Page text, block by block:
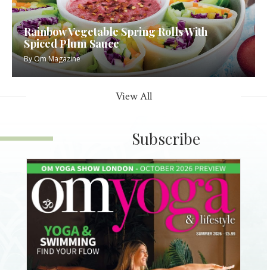
Rainbow Vegetable Spring Rolls With
Spiced Plum Sauce
ByOm Magazine
View All
Subscribe